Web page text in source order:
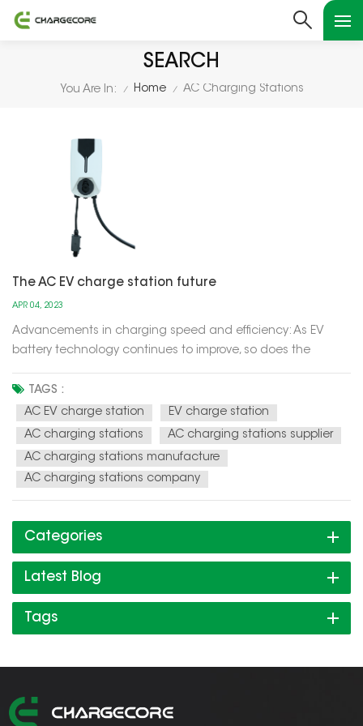
SEARCH
You Are In: / Home / AC Charging Stations
The AC EV charge station future
APR 04, 2023
Advancements in charging speed and efficiency: As EV
battery technology continues to improve, so does the
becoming faster and more efficient, with some models
capable of delivering up to 43 kW of power. Integration with
renewable energy sou...
TAGS :
AC EV charge station
EV charge station
AC charging stations
AC charging stations supplier
AC charging stations manufacture
AC charging stations company
Categories
Latest Blog
Tags